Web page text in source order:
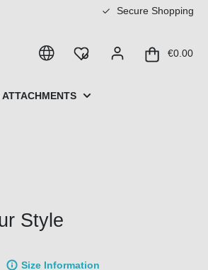
Secure Shopping
€0.00
ATTACHMENTS
Style
Size Information